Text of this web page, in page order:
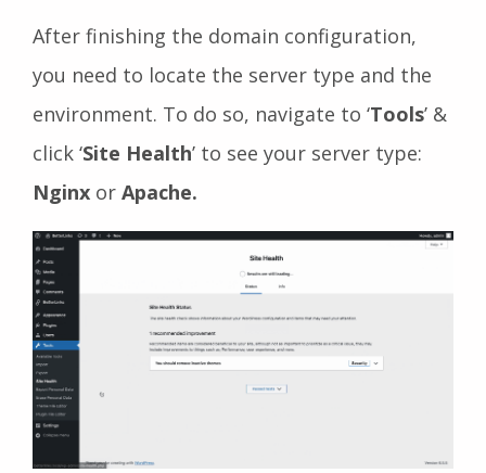
After finishing the domain configuration,
you need to locate the server type and the
environment. To do so, navigate to ‘Tools’ &
click ‘Site Health’ to see your server type:
Nginx or Apache.